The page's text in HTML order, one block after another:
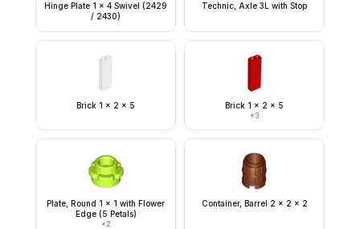
Hinge Plate 1 x 4 Swivel (2429
/ 2430)
Technic, Axle 3L with Stop
Brick 1 x 2 x 5 Brick 1 x 2 x 5
×3
Plate, Round 1 x 1 with Flower
Edge (5 Petals)
×2
Container, Barrel 2 x 2 x 2